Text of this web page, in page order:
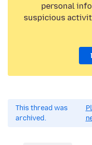
personal
suspicious
This thread was
archived.